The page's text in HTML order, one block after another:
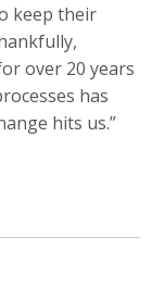
keep their
over 20 years
has
hits us.”